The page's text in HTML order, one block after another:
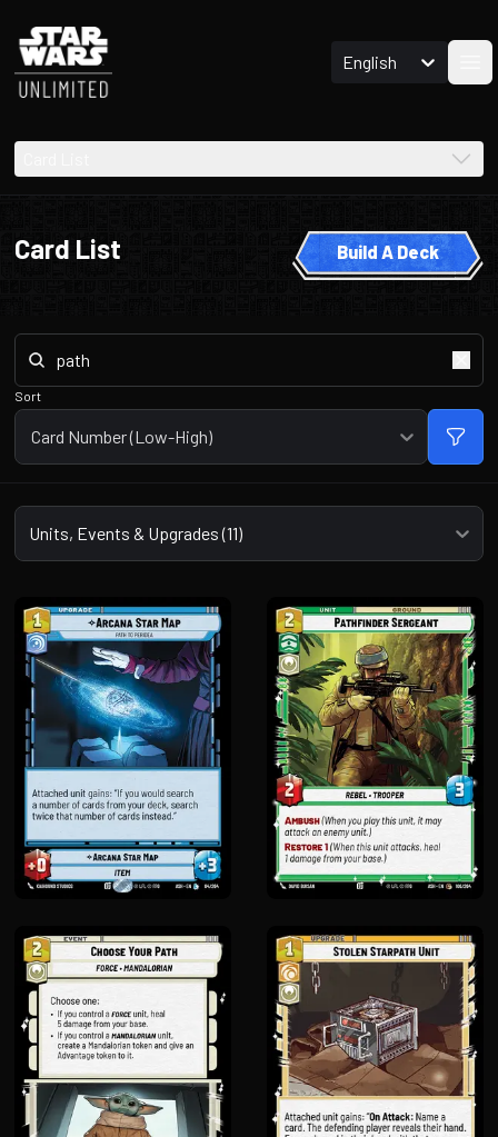
English
Card List Build A Deck
Sort
Card Number (Low-High)
Select a tab
Units, Events & Upgrades (11)